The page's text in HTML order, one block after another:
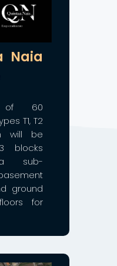
Naia
of 60
T1, T2
will be
blocks
a sub-
ground
for